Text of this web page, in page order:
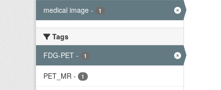
medical image - 1
Tags
FDG-PET - 1
PET_MR - 1